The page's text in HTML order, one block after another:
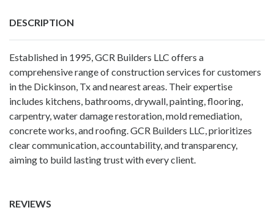
DESCRIPTION
Established in 1995, GCR Builders LLC offers a
comprehensive range of construction services for customers
in the Dickinson, Tx and nearest areas. Their expertise
includes kitchens, bathrooms, drywall, painting, flooring,
carpentry, water damage restoration, mold remediation,
concrete works, and roofing. GCR Builders LLC, prioritizes
clear communication, accountability, and transparency,
aiming to build lasting trust with every client.
REVIEWS